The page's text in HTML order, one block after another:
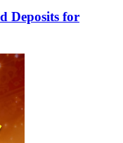
Deposits for